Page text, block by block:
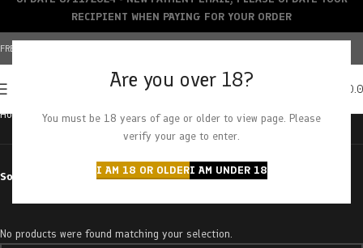
Are you over 18?
You must be 18 years of age or older to view page. Please
verify your age to enter.
I AM 18 OR OLDERI AM UNDER 18
FREE SHIPPING OVER $150+ | CREDIT CARDS ACCEPTED
Home Products tagged “pleasant peach”
Sort by
No products were found matching your selection.
RECIPIENT WHEN PAYING FOR YOUR ORDER